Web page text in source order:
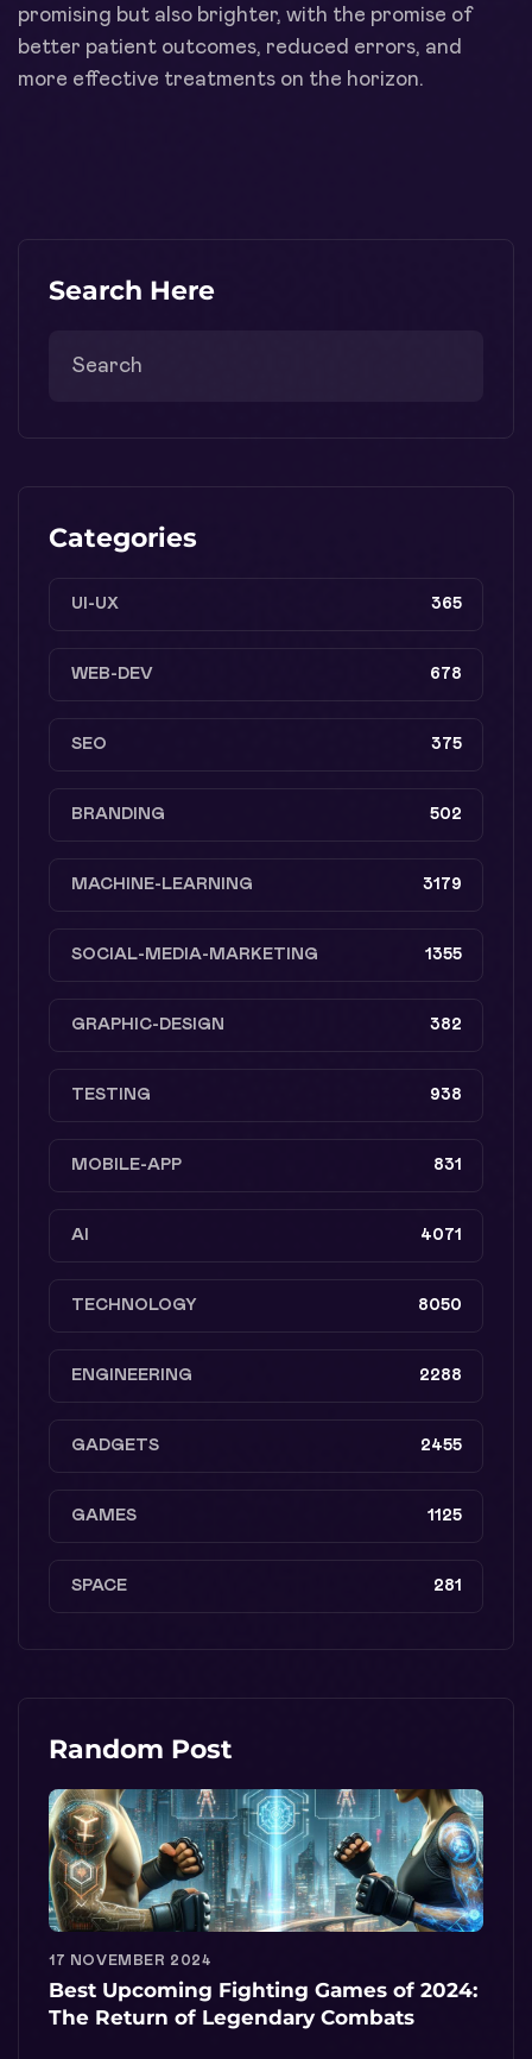
promising but also brighter, with the promise of
better patient outcomes, reduced errors, and
more effective treatments on the horizon.
Search Here
Categories
UI-UX 365
WEB-DEV 678
SEO 375
BRANDING 502
MACHINE-LEARNING 3179
SOCIAL-MEDIA-MARKETING 1355
GRAPHIC-DESIGN 382
TESTING 938
MOBILE-APP 831
AI 4071
TECHNOLOGY 8050
ENGINEERING 2288
GADGETS 2455
GAMES 1125
SPACE 281
Random Post
17 NOVEMBER 2024
Best Upcoming Fighting Games of 2024:
The Return of Legendary Combats